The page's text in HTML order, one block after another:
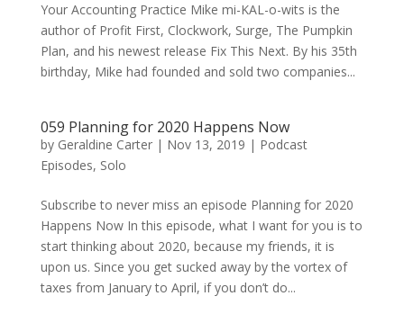
Your Accounting Practice Mike mi-KAL-o-wits is the
author of Profit First, Clockwork, Surge, The Pumpkin
Plan, and his newest release Fix This Next. By his 35th
birthday, Mike had founded and sold two companies...
059 Planning for 2020 Happens Now
by Geraldine Carter| Nov 13, 2019 | Podcast
Episodes, Solo
Subscribe to never miss an episode Planning for 2020
Happens Now In this episode, what I want for you is to
start thinking about 2020, because my friends, it is
upon us. Since you get sucked away by the vortex of
taxes from January to April, if you don’t do...